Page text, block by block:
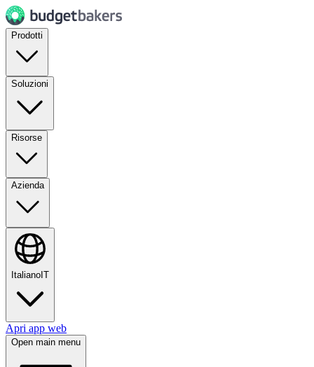
Prodotti
Soluzioni
Risorse
Azienda
Italiano IT
Apri app web
Open main menu